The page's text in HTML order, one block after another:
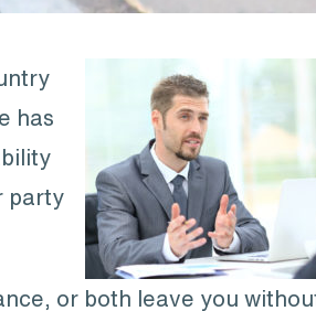
has
party
or both leave you